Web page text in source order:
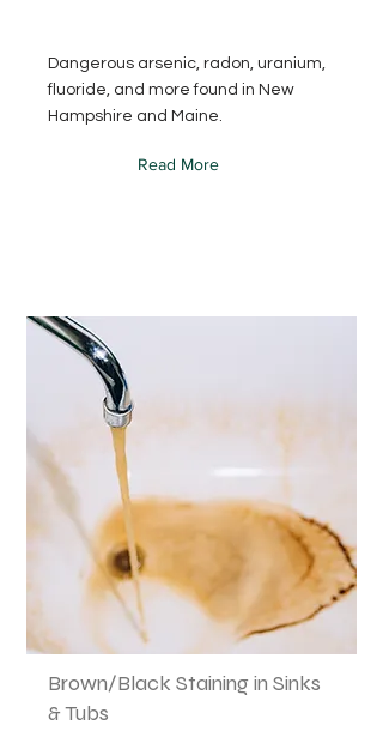
Dangerous arsenic, radon, uranium,
fluoride, and more found in New
Hampshire and Maine.
Read More
Brown/Black Staining in Sinks
& Tubs